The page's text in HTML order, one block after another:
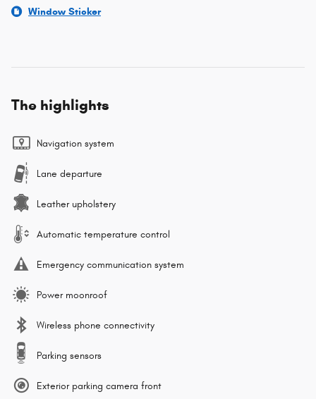
Window Sticker
The highlights
Navigation system
Lane departure
Leather upholstery
Automatic temperature control
Emergency communication system
Power moonroof
Wireless phone connectivity
Parking sensors
Exterior parking camera front